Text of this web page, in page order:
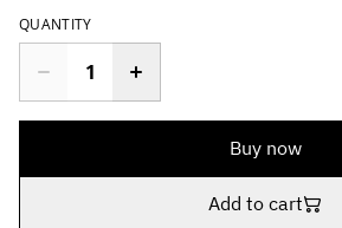
QUANTITY
Buy now
Add to cart